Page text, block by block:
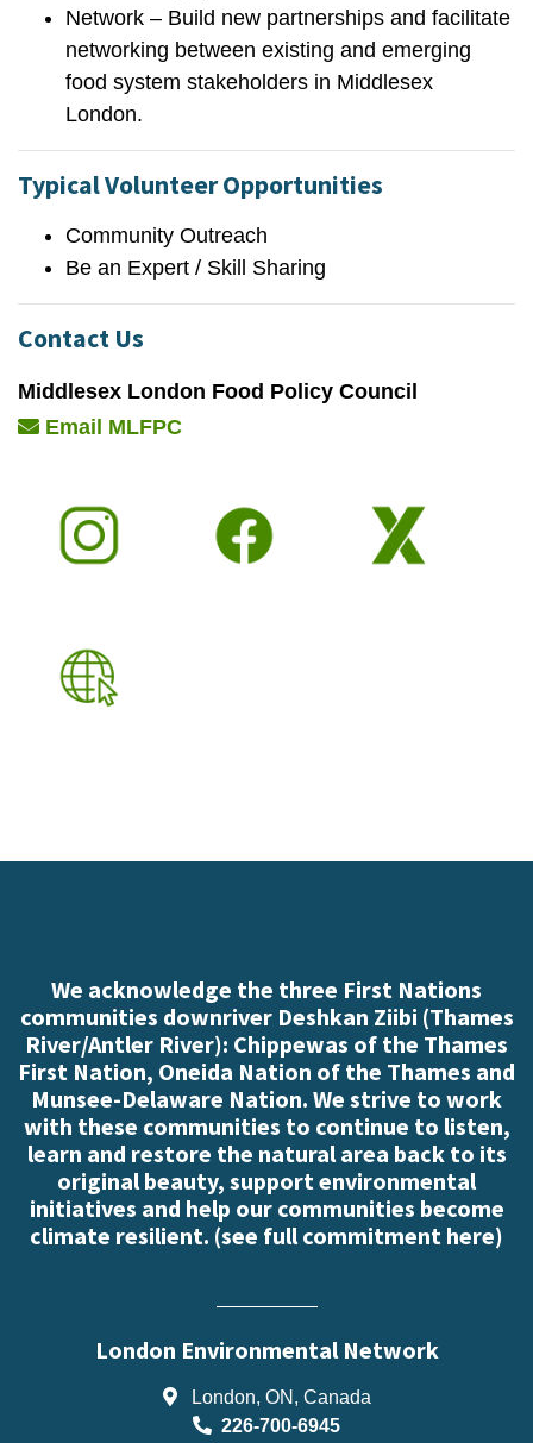
Network – Build new partnerships and facilitate
networking between existing and emerging
food system stakeholders in Middlesex
London.
Typical Volunteer Opportunities
Community Outreach
Be an Expert / Skill Sharing
Contact Us
Middlesex London Food Policy Council
Email MLFPC
We acknowledge the three First Nations
communities downriver Deshkan Ziibi (Thames
River/Antler River): Chippewas of the Thames
First Nation, Oneida Nation of the Thames and
Munsee-Delaware Nation. We strive to work
with these communities to continue to listen,
learn and restore the natural area back to its
original beauty, support environmental
initiatives and help our communities become
climate resilient. (see full commitment here)
London Environmental Network
London, ON, Canada
226-700-6945